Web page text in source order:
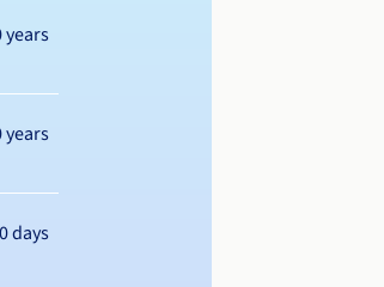
years
years
days